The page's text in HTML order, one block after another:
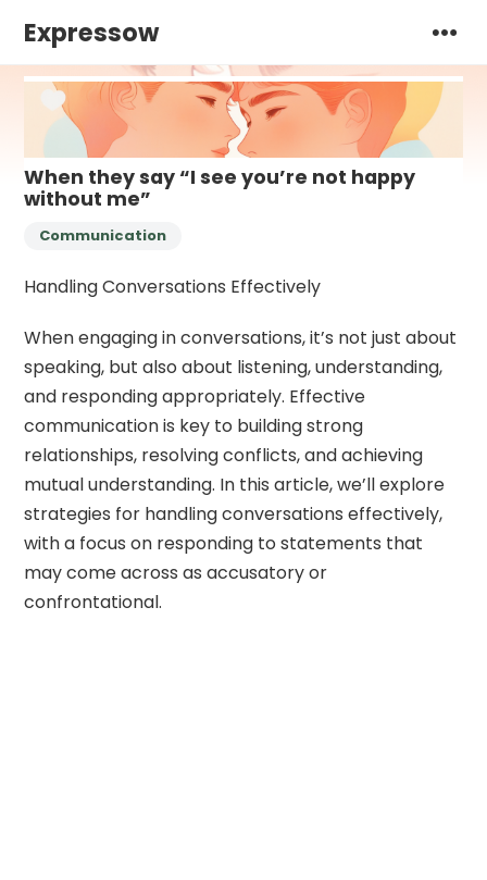
Expressow
When they say “I see you’re not happy
without me”
Communication
Handling Conversations Effectively
When engaging in conversations, it’s not just about
speaking, but also about listening, understanding,
and responding appropriately. Effective
communication is key to building strong
relationships, resolving conflicts, and achieving
mutual understanding. In this article, we’ll explore
strategies for handling conversations effectively,
with a focus on responding to statements that
may come across as accusatory or
confrontational.